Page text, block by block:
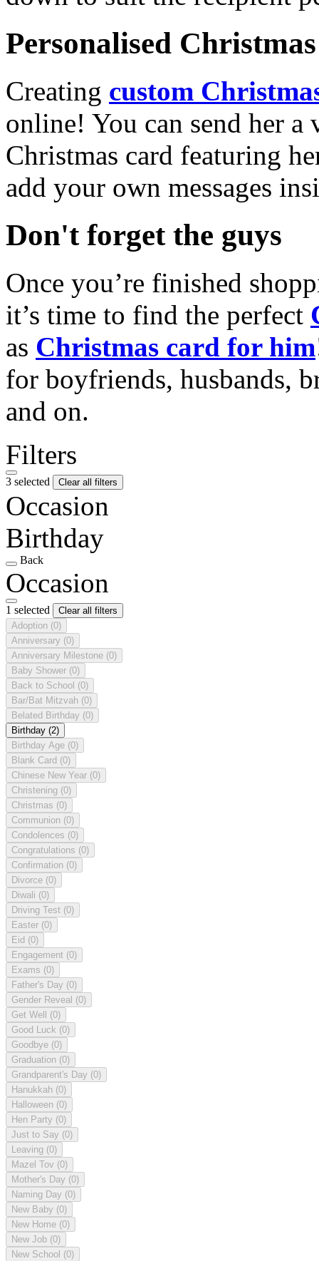
Personalised
Creating custom
online! You can send her a
Christmas card featuring
add your own messages
Don't forget the guys
Once you’re finished
it’s time to find the perfect
as Christmas card for him
for boyfriends, husbands,
and on.
Filters
3 selected Clear all filters
Occasion
Birthday
Back
Occasion
1 selected
Clear all filters
Adoption (0)
Anniversary (0)
Anniversary Milestone (0)
Baby Shower (0)
Back to School (0)
Bar/Bat Mitzvah (0)
Belated Birthday (0)
Birthday (2)
Birthday Age (0)
Blank Card (0)
Chinese New Year (0)
Christening (0)
Christmas (0)
Communion (0)
Condolences (0)
Congratulations (0)
Confirmation (0)
Divorce (0)
Diwali (0)
Driving Test (0)
Easter (0)
Eid (0)
Engagement (0)
Exams (0)
Father's Day (0)
Gender Reveal (0)
Get Well (0)
Good Luck (0)
Goodbye (0)
Graduation (0)
Grandparent's Day (0)
Hanukkah (0)
Halloween (0)
Hen Party (0)
Just to Say (0)
Leaving (0)
Mazel Tov (0)
Mother's Day (0)
Naming Day (0)
New Baby (0)
New Home (0)
New Job (0)
New School (0)